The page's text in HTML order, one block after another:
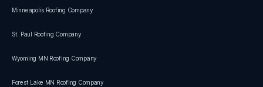
Minneapolis Roofing Company
St. Paul Roofing Company
Wyoming MN Roofing Company
Forest Lake MN Roofing Company